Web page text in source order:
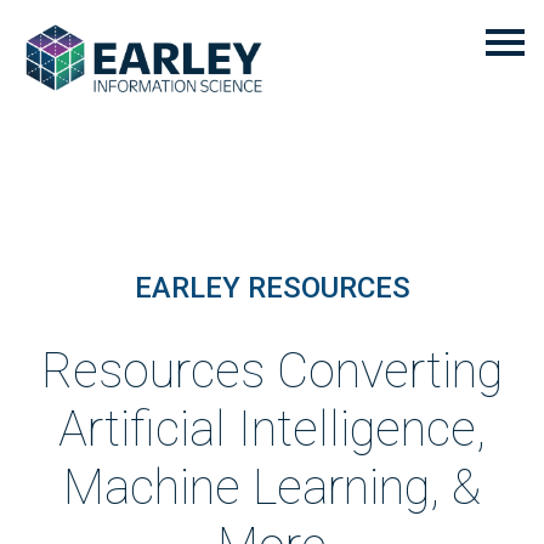
EARLEY RESOURCES
Resources Converting
Artificial Intelligence,
Machine Learning, &